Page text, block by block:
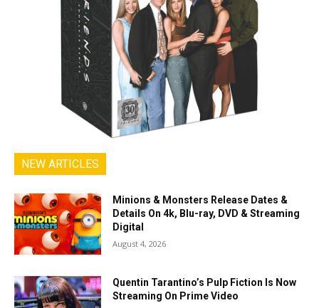
NEW ARTICLES
Minions & Monsters Release Dates &
Details On 4k, Blu-ray, DVD & Streaming
Digital
August 4, 2026
Quentin Tarantino’s Pulp Fiction Is Now
Streaming On Prime Video